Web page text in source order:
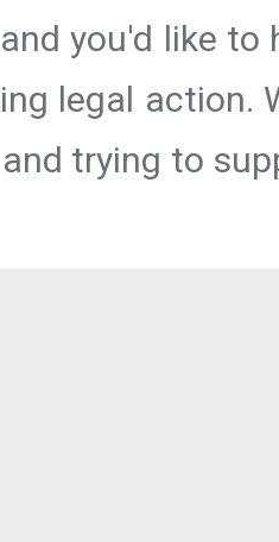
you'd like
legal action.
trying to